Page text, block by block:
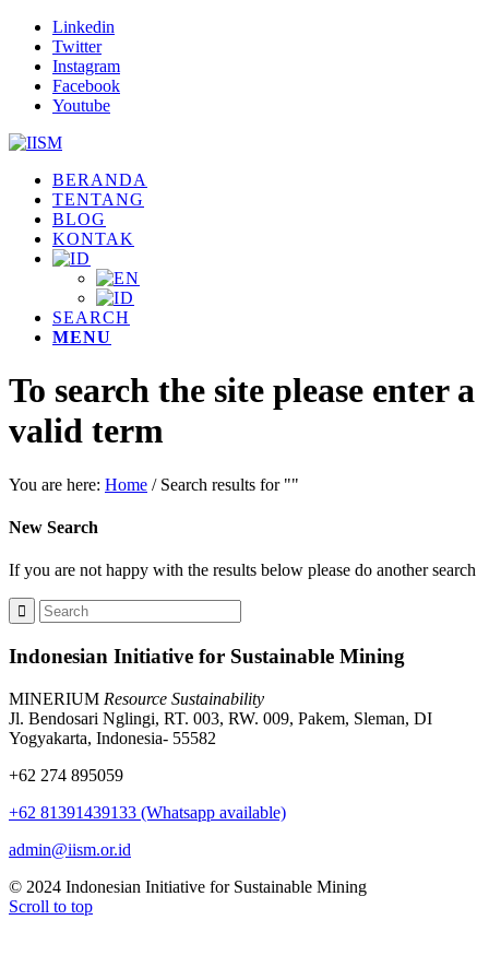
Linkedin
Twitter
Instagram
Facebook
Youtube
BERANDA
TENTANG
BLOG
KONTAK
SEARCH
MENU
To search the site please enter a
valid term
You are here: Home / Search results for ""
New Search
If you are not happy with the results below please do another search
Indonesian Initiative for Sustainable Mining
MINERIUM Resource Sustainability
Jl. Bendosari Nglingi, RT. 003, RW. 009, Pakem, Sleman, DI
Yogyakarta, Indonesia- 55582
+62 274 895059
+62 81391439133 (Whatsapp available)
admin@iism.or.id
© 2024 Indonesian Initiative for Sustainable Mining
Scroll to top